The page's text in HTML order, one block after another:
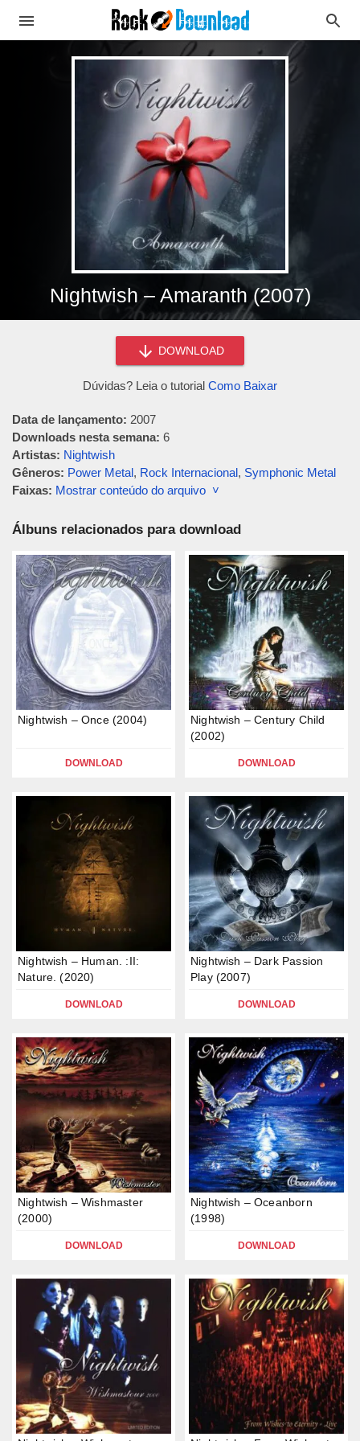
Nightwish – Amaranth (2007)
DOWNLOAD
Dúvidas? Leia o tutorial Como Baixar
Data de lançamento: 2007
Downloads nesta semana: 6
Artistas: Nightwish
Gêneros: Power Metal, Rock Internacional, Symphonic Metal
Faixas: Mostrar conteúdo do arquivo ˅
Álbuns relacionados para download
Nightwish – Once (2004)
DOWNLOAD
Nightwish – Century Child
(2002)
DOWNLOAD
Nightwish – Human. :II:
Nature. (2020)
DOWNLOAD
Nightwish – Dark Passion
Play (2007)
DOWNLOAD
Nightwish – Wishmaster
(2000)
DOWNLOAD
Nightwish – Oceanborn
(1998)
DOWNLOAD